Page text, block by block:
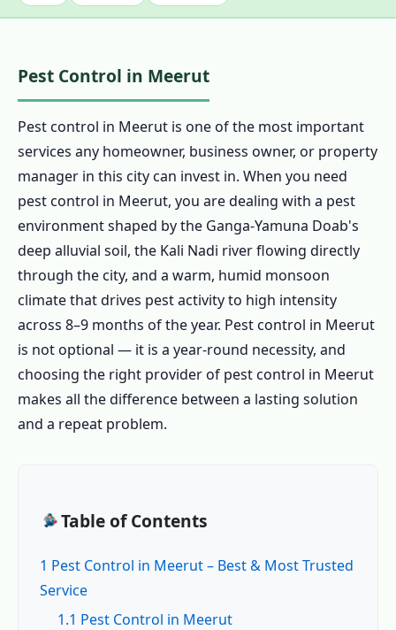
Pest Control in Meerut
Pest control in Meerut is one of the most important
services any homeowner, business owner, or property
manager in this city can invest in. When you need
pest control in Meerut, you are dealing with a pest
environment shaped by the Ganga-Yamuna Doab's
deep alluvial soil, the Kali Nadi river flowing directly
through the city, and a warm, humid monsoon
climate that drives pest activity to high intensity
across 8–9 months of the year. Pest control in Meerut
is not optional — it is a year-round necessity, and
choosing the right provider of pest control in Meerut
makes all the difference between a lasting solution
and a repeat problem.
Table of Contents
1 Pest Control in Meerut – Best & Most Trusted
Service
1.1 Pest Control in Meerut